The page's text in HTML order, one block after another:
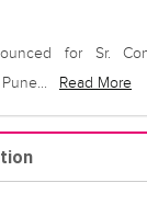
for Sr.
Read More